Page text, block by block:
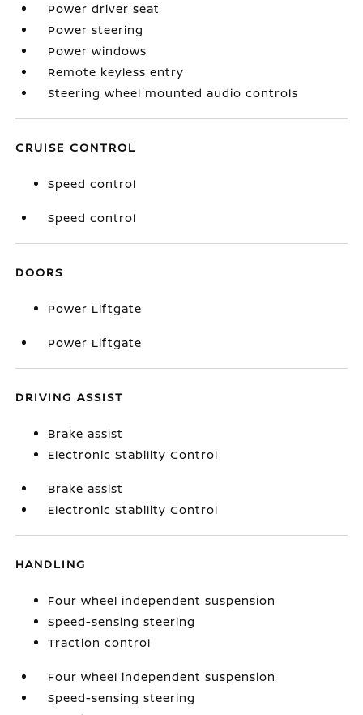
Power driver seat
Power steering
Power windows
Remote keyless entry
Steering wheel mounted audio controls
CRUISE CONTROL
Speed control
Speed control
DOORS
Power Liftgate
Power Liftgate
DRIVING ASSIST
Brake assist
Electronic Stability Control
Brake assist
Electronic Stability Control
HANDLING
Four wheel independent suspension
Speed-sensing steering
Traction control
Four wheel independent suspension
Speed-sensing steering